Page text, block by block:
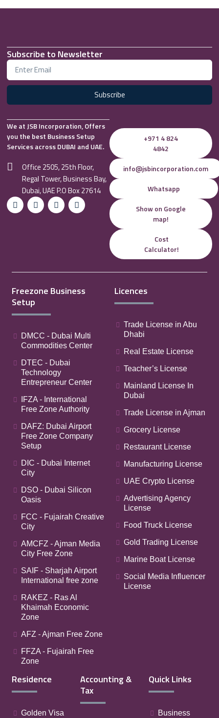
Subscribe to Newsletter
Subscribe
We at JSB Incorporation, Offers
you the best Business Setup
Services across DUBAI and UAE.
Office 2505, 25th Floor,
Regal Tower, Business Bay,
Dubai, UAE P.O Box 27614
+971 4 824
4842
info@jsbincorporation.com
Whatsapp
Show on Google
map!
Cost
Calculator!
Freezone Business
Setup
DMCC - Dubai Multi
Commodities Center
DTEC - Dubai
Technology
Entrepreneur Center
IFZA - International
Free Zone Authority
DAFZ: Dubai Airport
Free Zone Company
Setup
DIC - Dubai Internet
City
DSO - Dubai Silicon
Oasis
FCC - Fujairah Creative
City
AMCFZ - Ajman Media
City Free Zone
SAIF - Sharjah Airport
International free zone
RAKEZ - Ras Al
Khaimah Economic
Zone
AFZ - Ajman Free Zone
FFZA - Fujairah Free
Zone
Licences
Trade License in Abu
Dhabi
Real Estate License
Teacher’s License
Mainland License In
Dubai
Trade License in Ajman
Grocery License
Restaurant License
Manufacturing License
UAE Crypto License
Advertising Agency
License
Food Truck License
Gold Trading License
Marine Boat License
Social Media Influencer
License
Residence
Golden Visa
Accounting &
Tax
Quick Links
Business